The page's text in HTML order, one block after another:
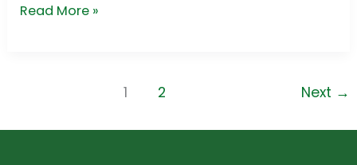
Read More »
1 2 Next →